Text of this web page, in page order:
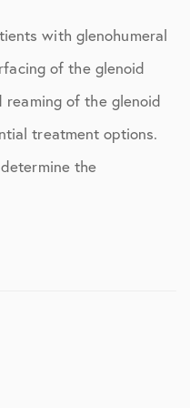
with glenohumeral
of the glenoid
of the glenoid
treatment options.
the